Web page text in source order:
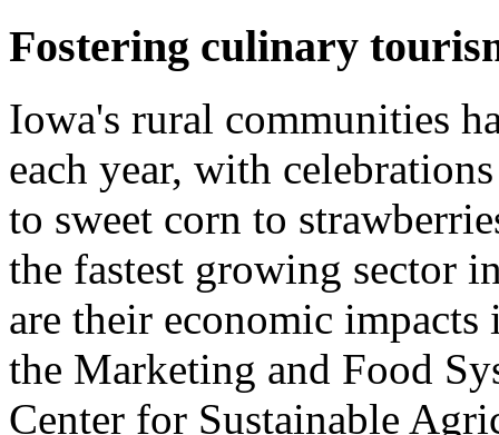
Fostering culinary
Iowa's rural communities
each year, with
to sweet corn to
the fastest growing sector
are their economic
the Marketing and Food
Center for Sustainable